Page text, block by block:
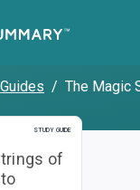
/ The Magic
STUDY GUIDE
Study Guide
of